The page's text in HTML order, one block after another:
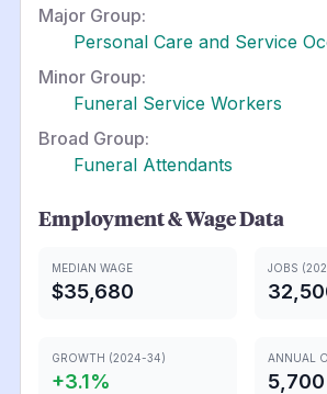
Major Group:
Personal Care and Service
Minor Group:
Funeral Service Workers
Broad Group:
Funeral Attendants
Employment & Wage Data
MEDIAN WAGE
$35,680
JOBS
GROWTH (2024-34)
+3.1%
ANNUAL
5,700